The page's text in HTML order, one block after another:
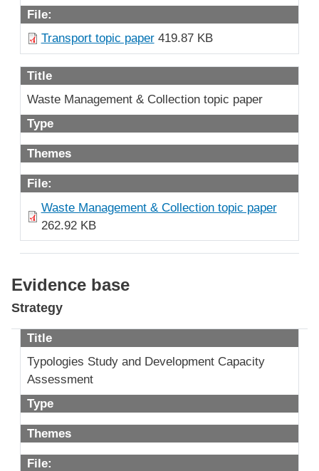
File:
Transport topic paper419.87 KB
Title
Waste Management & Collection topic paper
Type
Themes
File:
Waste Management & Collection topic paper
262.92 KB
Evidence base
Strategy
Title
Typologies Study and Development Capacity
Assessment
Type
Themes
File: